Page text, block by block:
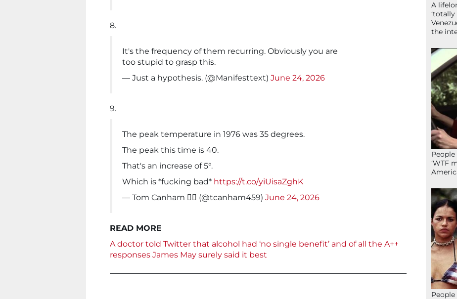
8.
It's the frequency of them recurring. Obviously you are
too stupid to grasp this.
— Just a hypothesis. (@Manifesttext) June 24, 2026
9.
The peak temperature in 1976 was 35 degrees.
The peak this time is 40.
That's an increase of 5°.
Which is *fucking bad* https://t.co/yiUisaZghK
— Tom Canham 🏳️‍🌈 (@tcanham459) June 24, 2026
READ MORE
A doctor told Twitter that alcohol had ‘no single benefit’ and of all the A++
responses James May surely said it best
A
‘totally
the
‘WTF